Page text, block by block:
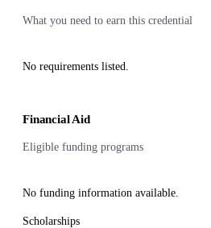
What you need to earn this credential
No requirements listed.
Financial Aid
Eligible funding programs
No funding information available.
Scholarships